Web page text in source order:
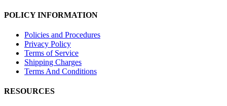
POLICY INFORMATION
Policies and Procedures
Privacy Policy
Terms of Service
Shipping Charges
Terms And Conditions
RESOURCES